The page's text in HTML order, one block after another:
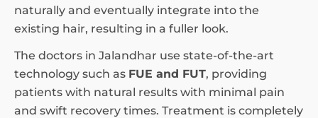
naturally and eventually integrate into the
existing hair, resulting in a fuller look.
The doctors in Jalandhar use state-of-the-art
technology such as FUE and FUT, providing
patients with natural results with minimal pain
and swift recovery times. Treatment is completely